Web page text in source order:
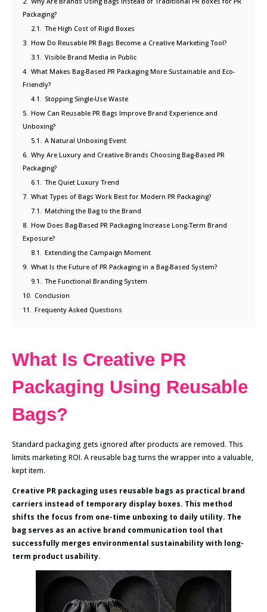
Packaging?
2.1.
The High Cost of Rigid Boxes
3. How Do Reusable PR Bags Become a Creative Marketing Tool?
3.1.
Visible Brand Media in Public
4. What Makes Bag-Based PR Packaging More Sustainable and Eco-
Friendly?
4.1.
Stopping Single-Use Waste
5. How Can Reusable PR Bags Improve Brand Experience and
Unboxing?
5.1.
A Natural Unboxing Event
6. Why Are Luxury and Creative Brands Choosing Bag-Based PR
Packaging?
6.1.
The Quiet Luxury Trend
7. What Types of Bags Work Best for Modern PR Packaging?
7.1.
Matching the Bag to the Brand
8. How Does Bag-Based PR Packaging Increase Long-Term Brand
Exposure?
8.1.
Extending the Campaign Moment
9. What Is the Future of PR Packaging in a Bag-Based System?
9.1.
The Functional Branding System
10. Conclusion
11.
Frequenty Asked Questions
What Is Creative PR
Packaging Using Reusable
Bags?
Standard packaging gets ignored after products are removed. This
limits marketing ROI. A reusable bag turns the wrapper into a valuable,
kept item.
Creative PR packaging uses reusable bags as practical brand
carriers instead of temporary display boxes. This method
shifts the focus from one-time unboxing to daily utility. The
bag serves as an active brand communication tool that
successfully merges environmental sustainability with long-
term product usability.